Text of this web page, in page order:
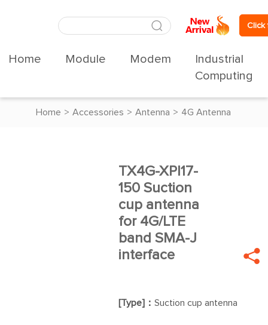
Click
Home Module Modem
Industrial
Computing
Home > Accessories > Antenna > 4G Antenna
TX4G-XPl17-
150 Suction
cup antenna
for 4G/LTE
band SMA-J
interface

[Type]： Suction cup antenna